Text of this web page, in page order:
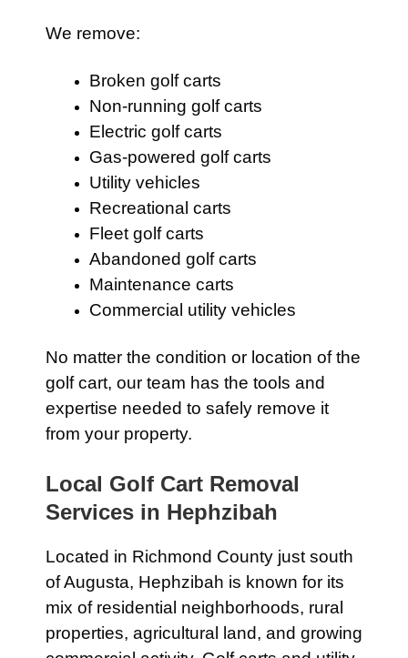
We remove:
Broken golf carts
Non-running golf carts
Electric golf carts
Gas-powered golf carts
Utility vehicles
Recreational carts
Fleet golf carts
Abandoned golf carts
Maintenance carts
Commercial utility vehicles
No matter the condition or location of the
golf cart, our team has the tools and
expertise needed to safely remove it
from your property.
Local Golf Cart Removal
Services in Hephzibah
Located in Richmond County just south
of Augusta, Hephzibah is known for its
mix of residential neighborhoods, rural
properties, agricultural land, and growing